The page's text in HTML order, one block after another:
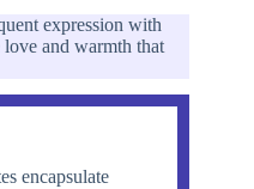
expression with
love and warmth that
encapsulate